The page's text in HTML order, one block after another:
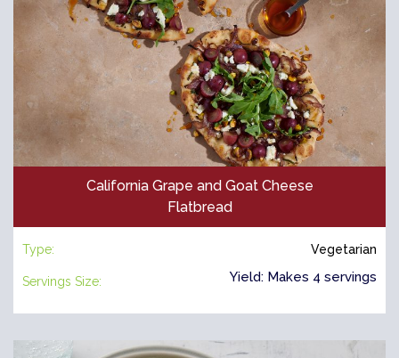
California Grape and Goat Cheese
Flatbread
Type: Vegetarian
Servings Size: Yield: Makes 4 servings